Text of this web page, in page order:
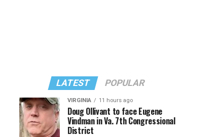
LATEST POPULAR
VIRGINIA 11 hours ago
Doug Ollivant to face Eugene
Vindman in Va. 7th Congressional
District